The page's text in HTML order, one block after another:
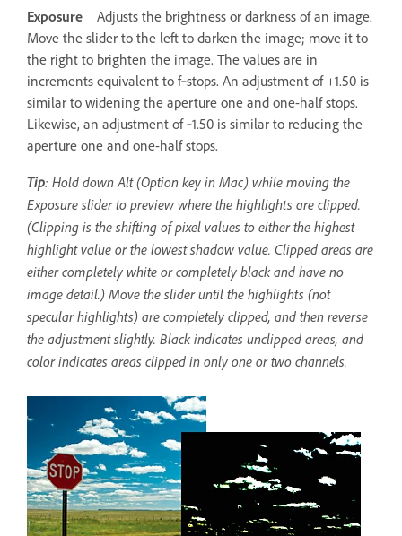
Exposure
Adjusts the brightness or darkness of an image.
Move the slider to the left to darken the image; move it to
the right to brighten the image. The values are in
increments equivalent to f‑stops. An adjustment of +1.50 is
similar to widening the aperture one and one-half stops.
Likewise, an adjustment of ‑1.50 is similar to reducing the
aperture one and one-half stops.
Tip: Hold down Alt (Option key in Mac) while moving the
Exposure slider to preview where the highlights are clipped.
(Clipping is the shifting of pixel values to either the highest
highlight value or the lowest shadow value. Clipped areas are
either completely white or completely black and have no
image detail.) Move the slider until the highlights (not
specular highlights) are completely clipped, and then reverse
the adjustment slightly. Black indicates unclipped areas, and
color indicates areas clipped in only one or two channels.